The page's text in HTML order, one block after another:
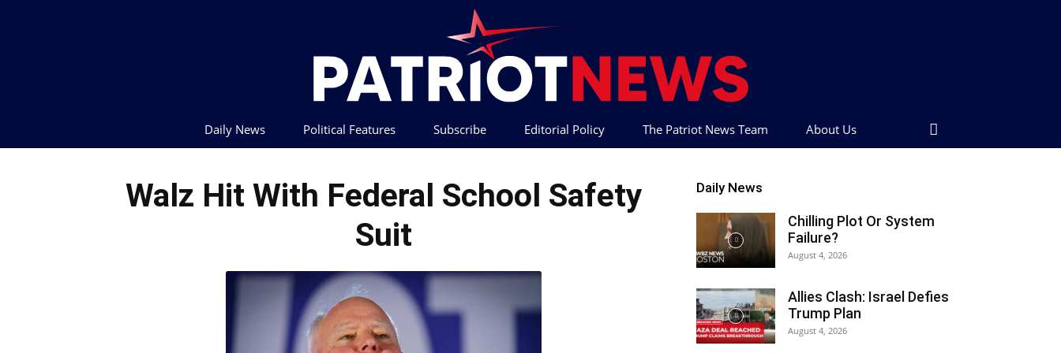
Daily News Political Features Subscribe Editorial Policy The Patriot News Team About Us
Walz Hit With Federal School Safety
Suit
Daily News
Chilling Plot Or System
Failure?
August 4, 2026
Allies Clash: Israel Defies
Trump Plan
August 4, 2026